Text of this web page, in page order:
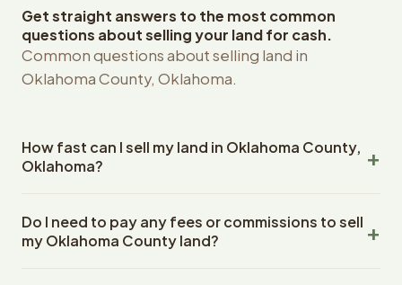
Get straight answers to the most common
questions about selling your land for cash.
Common questions about selling land in
Oklahoma County, Oklahoma.
How fast can I sell my land in Oklahoma County,
Oklahoma?
County, Oklahoma land within 24 hours of receiving your
property details. Once you accept the offer, closing
Do I need to pay any fees or commissions to sell
my Oklahoma County land?